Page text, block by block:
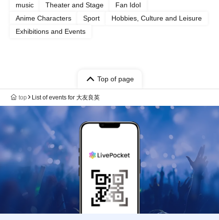
music Theater and Stage
Fan Idol
Anime Characters
Sport
Hobbies, Culture and Leisure
Exhibitions and Events
Top of page
top List of events for 大友良英